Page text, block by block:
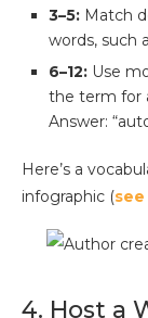
3–5: Match
words, such
6–12: Use
the term for
Answer:
Here’s a
infographic (
4. Host a